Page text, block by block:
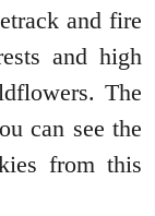
and fire
and high
The
can see the
from this